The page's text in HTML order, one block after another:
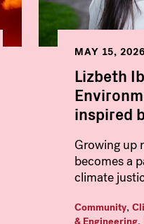
MAY 15, 2026
Lizbeth
inspired
Growing up
becomes a
climate
Community,